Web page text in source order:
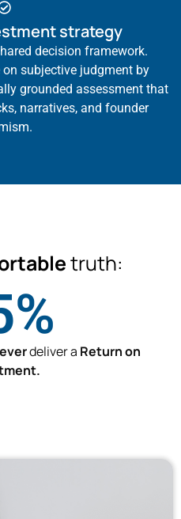
strategy
decision framework.
subjective judgment by
grounded assessment that
narratives, and founder
truth:
%
deliver a Return on